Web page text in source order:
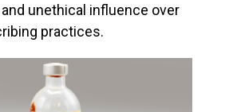
unethical influence over
practices.